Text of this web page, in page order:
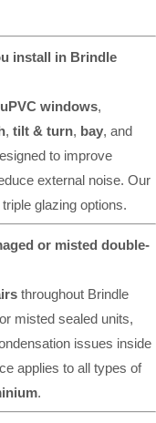
install in Brindle
uPVC windows,
, tilt & turn, bay, and
to improve
external noise. Our
glazing options.
or misted double-
throughout Brindle
misted sealed units,
issues inside
applies to all types of
.